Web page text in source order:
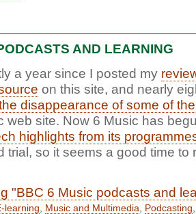
AND LEARNING
a year since I posted my
on this site, and nearly
disappearance of some of
web site. Now 6 Music has
highlights from its
trial, so it seems a good time to
"BBC 6 Music podcasts and
learning Music and Multimedia Podcasting